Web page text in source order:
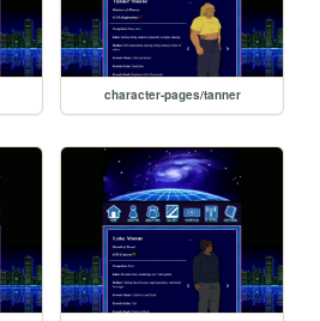
character-pages/tanner